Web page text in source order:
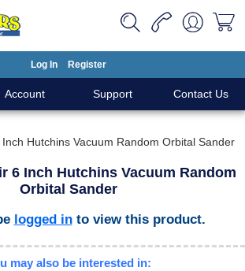
Log In Register
Account Support Contact Us
Hutchins Vacuum Random Orbital Sander
6 Inch Hutchins Vacuum Random
Orbital Sander
logged into view this product.
may also be interested in: